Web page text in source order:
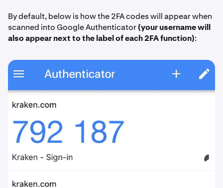
By default, below is how the 2FA codes will appear when
scanned into Google Authenticator(your username will
also appear next to the label of each 2FA function):